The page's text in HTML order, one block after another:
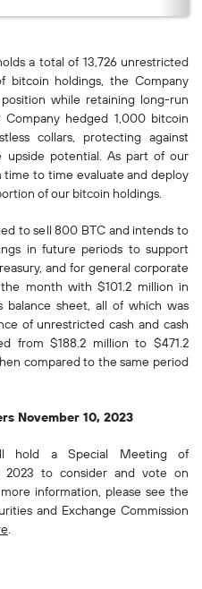
a total of 13,726 unrestricted
bitcoin holdings, the Company
while retaining long-run
hedged 1,000 bitcoin
collars, protecting against
upside potential. As part of our
to time evaluate and deploy
of our bitcoin holdings.
to sell 800 BTC and intends to
in future periods to support
and for general corporate
month with $101.2 million in
balance sheet, all of which was
of unrestricted cash and cash
from $188.2 million to $471.2
compared to the same period
November 10, 2023
hold a Special Meeting of
2023 to consider and vote on
information, please see the
and Exchange Commission
.